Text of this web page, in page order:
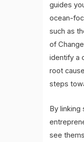
guides
ocean-
such as
of
identify a
root
steps
By linking
see